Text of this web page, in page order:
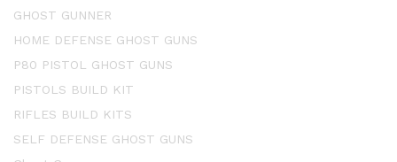
GHOST GUNNER
HOME DEFENSE GHOST GUNS
P80 PISTOL GHOST GUNS
PISTOLS BUILD KIT
RIFLES BUILD KITS
SELF DEFENSE GHOST GUNS